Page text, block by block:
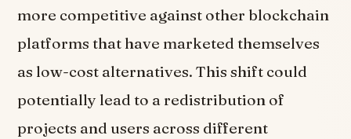
more competitive against other blockchain
platforms that have marketed themselves
as low-cost alternatives. This shift could
potentially lead to a redistribution of
projects and users across different